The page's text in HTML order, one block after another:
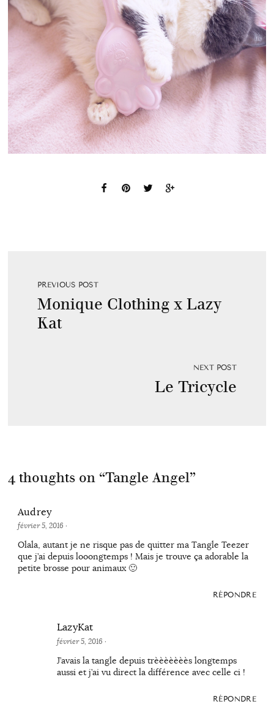
PREVIOUS POST
Monique Clothing x Lazy
Kat
NEXT POST
Le Tricycle
4 thoughts on “Tangle Angel”
Audrey
février 5, 2016 ·
Olala, autant je ne risque pas de quitter ma Tangle Teezer
que j’ai depuis looongtemps ! Mais je trouve ça adorable la
petite brosse pour animaux 🙂
RÉPONDRE
LazyKat
février 5, 2016 ·
J’avais la tangle depuis trèèèèèèès longtemps
aussi et j’ai vu direct la différence avec celle ci !
RÉPONDRE